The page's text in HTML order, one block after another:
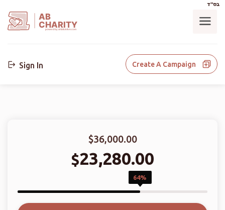
בס"ד
AB
CHARITY
powerd by ahblicklive.com
Sign In Create A Campaign
$36,000.00
$23,280.00
64%